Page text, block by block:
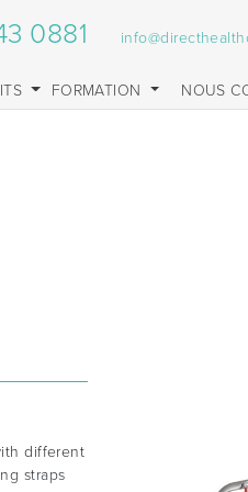
0881
FORMATION NOUS
different
straps